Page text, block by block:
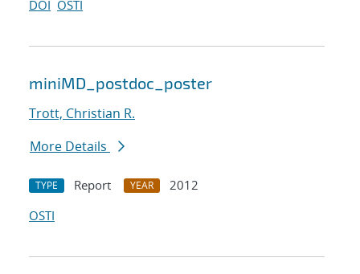
DOI OSTI
miniMD_postdoc_poster
Trott, Christian R.
More Details
TYPE Report YEAR
2012
OSTI